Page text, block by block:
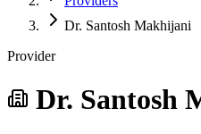
Dr. Santosh Makhijani
Provider
Dr. Santosh